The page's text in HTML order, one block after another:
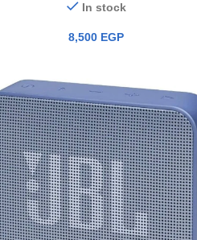
In stock
8,500 EGP